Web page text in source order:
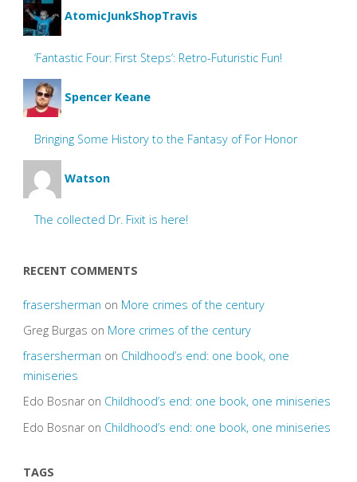
AtomicJunkShopTravis
‘Fantastic Four: First Steps’: Retro-Futuristic Fun!
Spencer Keane
Bringing Some History to the Fantasy of For Honor
Watson
The collected Dr. Fixit is here!
RECENT COMMENTS
frasersherman on More crimes of the century
Greg Burgas on More crimes of the century
frasersherman on Childhood’s end: one book, one
miniseries
Edo Bosnaron Childhood’s end: one book, one miniseries
Edo Bosnaron Childhood’s end: one book, one miniseries
TAGS